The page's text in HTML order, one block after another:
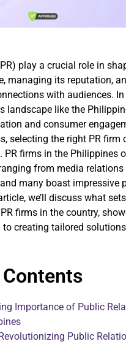
play a crucial role in
managing its reputation,
with audiences.
landscape like the
and consumer
selecting the right PR firm
PR firms in the Philippines
from media
many boast impressive
we’ll discuss what
firms in the country,
to creating tailored
Importance of Public
Public